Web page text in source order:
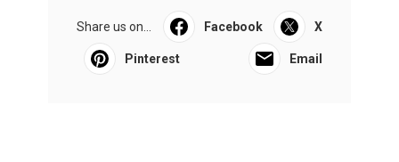
Share us on... Facebook X
Pinterest Email